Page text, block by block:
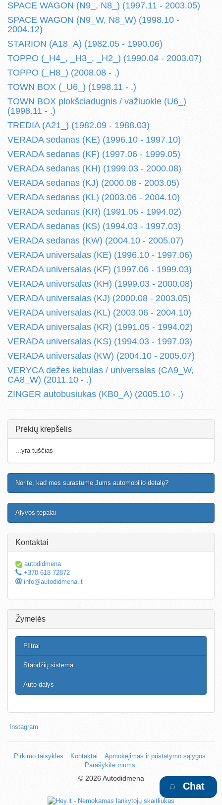
SPACE WAGON (N9_, N8_) (1997.11 - 2003.05)
SPACE WAGON (N9_W, N8_W) (1998.10 -
2004.12)
STARION (A18_A) (1982.05 - 1990.06)
TOPPO (_H4_, _H3_, _H2_) (1990.04 - 2003.07)
TOPPO (_H8_) (2008.08 - .)
TOWN BOX (_U6_) (1998.11 - .)
TOWN BOX plokšciadugnis / važiuokle (U6_)
(1998.11 - .)
TREDIA (A21_) (1982.09 - 1988.03)
VERADA sedanas (KE) (1996.10 - 1997.10)
VERADA sedanas (KF) (1997.06 - 1999.05)
VERADA sedanas (KH) (1999.03 - 2000.08)
VERADA sedanas (KJ) (2000.08 - 2003.05)
VERADA sedanas (KL) (2003.06 - 2004.10)
VERADA sedanas (KR) (1991.05 - 1994.02)
VERADA sedanas (KS) (1994.03 - 1997.03)
VERADA sedanas (KW) (2004.10 - 2005.07)
VERADA universalas (KE) (1996.10 - 1997.06)
VERADA universalas (KF) (1997.06 - 1999.03)
VERADA universalas (KH) (1999.03 - 2000.08)
VERADA universalas (KJ) (2000.08 - 2003.05)
VERADA universalas (KL) (2003.06 - 2004.10)
VERADA universalas (KR) (1991.05 - 1994.02)
VERADA universalas (KS) (1994.03 - 1997.03)
VERADA universalas (KW) (2004.10 - 2005.07)
VERYCA dežes kebulas / universalas (CA9_W,
CA8_W) (2011.10 - .)
ZINGER autobusiukas (KB0_A) (2005.10 - .)
Prekių krepšelis
...yra tuščias
Norite, kad mes surastume Jums automobilio detalę?
Alyvos tepalai
Kontaktai
autodidmena
+370 618 72872
info@autodidmena.lt
Žymelės
FIltrai
Stabdžių sistema
Auto dalys
Instagram
Pirkimo taisyklės Kontaktai
Apmokėjimas ir pristatymo sąlygos
Parašykite mums
© 2026 Autodidmena
Chat